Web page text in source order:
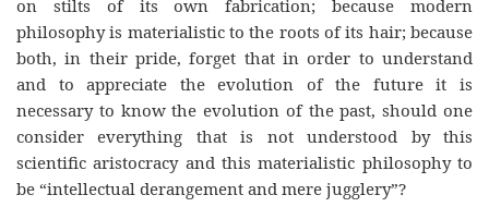
on stilts of its own fabrication; because modern
philosophy is materialistic to the roots of its hair; because
both, in their pride, forget that in order to understand
and to appreciate the evolution of the future it is
necessary to knowthe evolution of the past, should one
consider everything that is not understood by this
scientific aristocracy and this materialistic philosophy to
be “intellectual derangement and mere jugglery”?